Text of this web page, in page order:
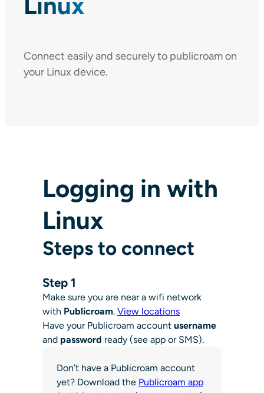
Connect easily and securely to publicroam on
your Linux device.
Logging in with
Linux
Steps to connect
Step 1
Make sure you are near a wifi network
with Publicroam. View locations
Have your Publicroam account username
and password ready (see app or SMS).
Don’t have a Publicroam account
yet? Download the Publicroam app